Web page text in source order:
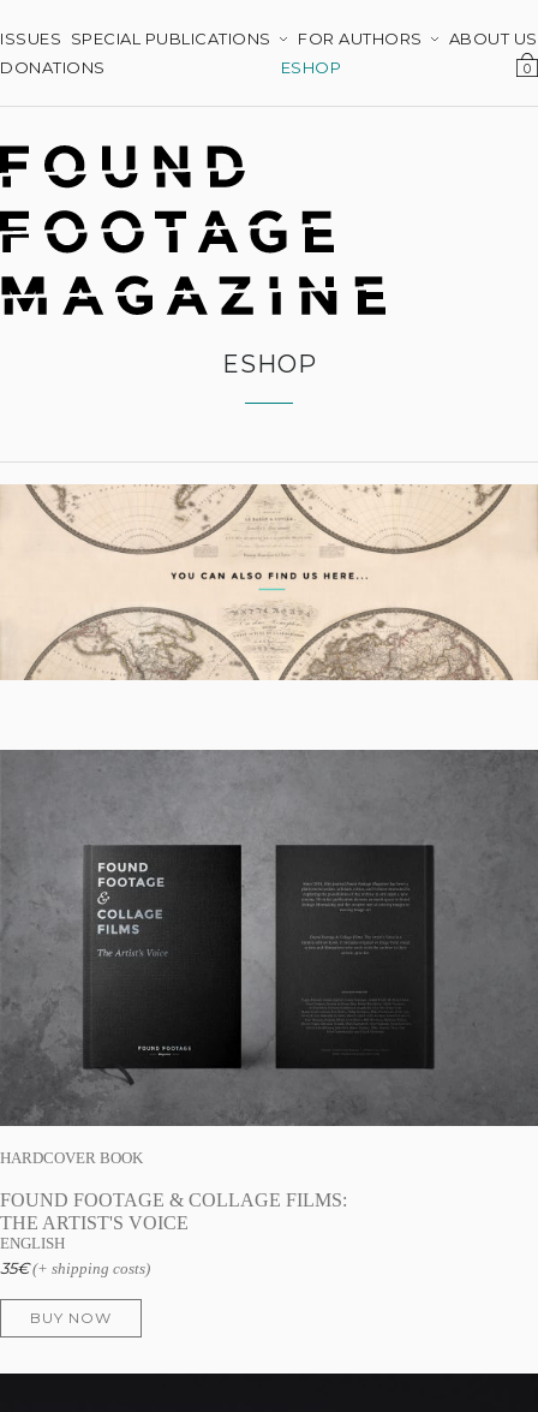
ISSUES SPECIAL PUBLICATIONS FOR AUTHORS
ABOUT US
DONATIONS
ESHOP 0
ESHOP
HARDCOVER BOOK
FOUND FOOTAGE & COLLAGE FILMS:
THE ARTIST'S VOICE
ENGLISH
35€(+ shipping costs)
BUY NOW